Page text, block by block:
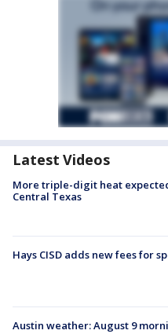
Latest Videos
More triple-digit heat
Central Texas
Hays CISD adds new fees for
Austin weather: August 9